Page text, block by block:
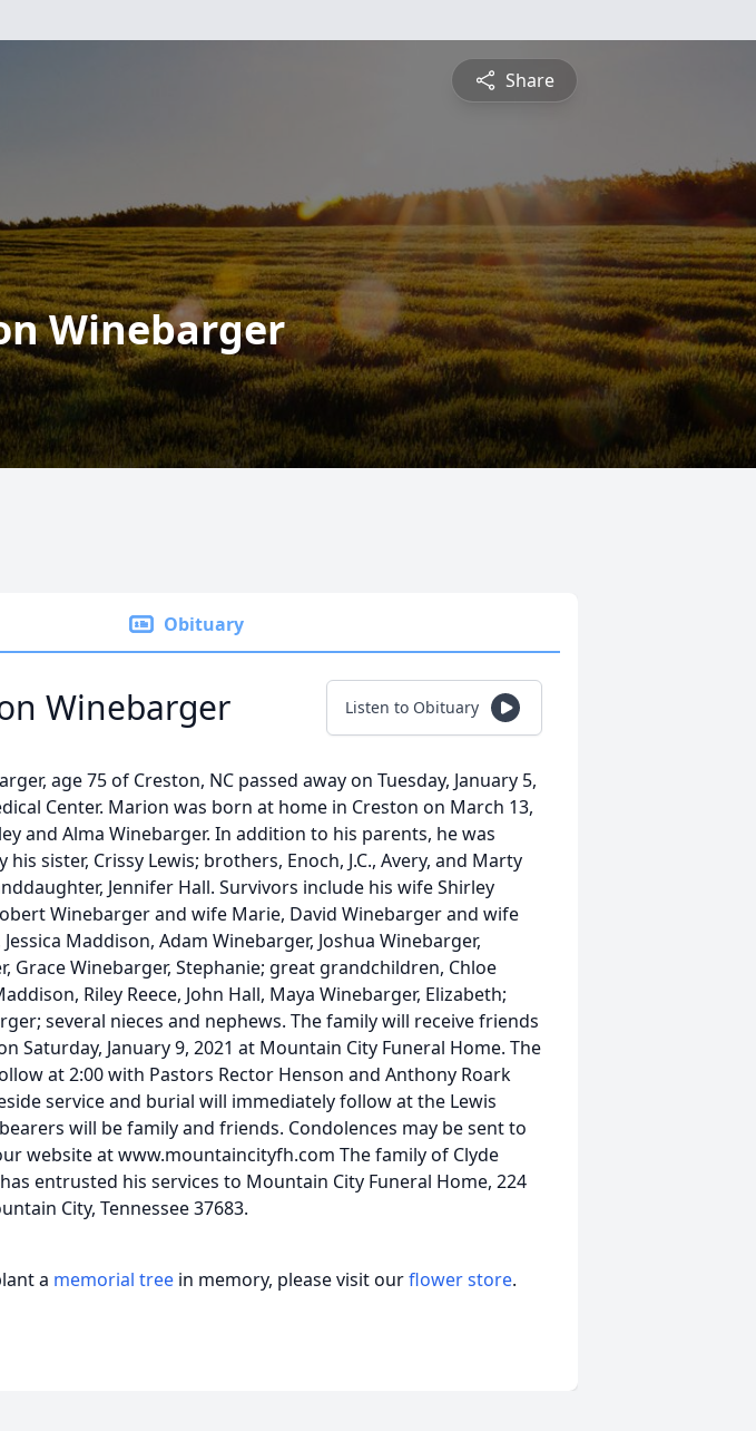
Share
Winebarger
Obituary
Winebarger Listen to Obituary
age 75 of Creston, NC passed away on Tuesday, January 5,
Center. Marion was born at home in Creston on March 13,
and Alma Winebarger. In addition to his parents, he was
sister, Crissy Lewis; brothers, Enoch, J.C., Avery, and Marty
Jennifer Hall. Survivors include his wife Shirley
Winebarger and wife Marie, David Winebarger and wife
Maddison, Adam Winebarger, Joshua Winebarger,
Grace Winebarger, Stephanie; great grandchildren, Chloe
Riley Reece, John Hall, Maya Winebarger, Elizabeth;
several nieces and nephews. The family will receive friends
Saturday, January 9, 2021 at Mountain City Funeral Home. The
at 2:00 with Pastors Rector Henson and Anthony Roark
service and burial will immediately follow at the Lewis
will be family and friends. Condolences may be sent to
website at www.mountaincityfh.com The family of Clyde
entrusted his services to Mountain City Funeral Home, 224
City, Tennessee 37683.
a memorial tree in memory, please visit ourflower store.